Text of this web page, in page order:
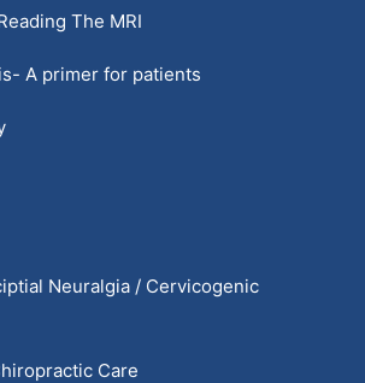
The MRI
A primer for patients
Neuralgia / Cervicogenic
Care